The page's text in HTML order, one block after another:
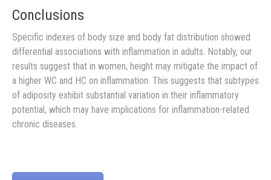
Conclusions
Specific indexes of body size and body fat distribution showed
differential associations with inflammation in adults. Notably, our
results suggest that in women, height may mitigate the impact of
a higher WC and HC on inflammation. This suggests that subtypes
of adiposity exhibit substantial variation in their inflammatory
potential, which may have implications for inflammation-related
chronic diseases.